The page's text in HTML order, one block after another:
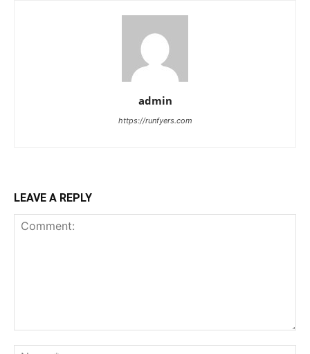
admin
https://runfyers.com
LEAVE A REPLY